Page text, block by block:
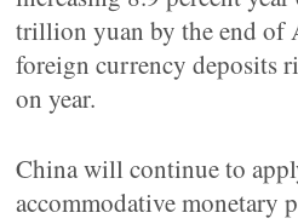
trillion yuan by the end of
foreign currency deposits
on year.
China will continue to
accommodative monetary